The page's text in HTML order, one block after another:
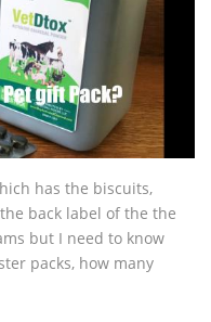
has the biscuits,
back label of the the
but I need to know
packs, how many